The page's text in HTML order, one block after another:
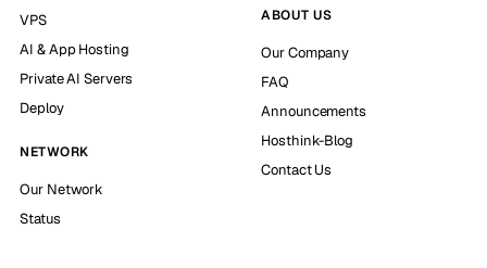
VPS
AI & App Hosting
Private AI Servers
Deploy
NETWORK
Our Network
Status
ABOUT US
Our Company
FAQ
Announcements
Hosthink-Blog
Contact Us